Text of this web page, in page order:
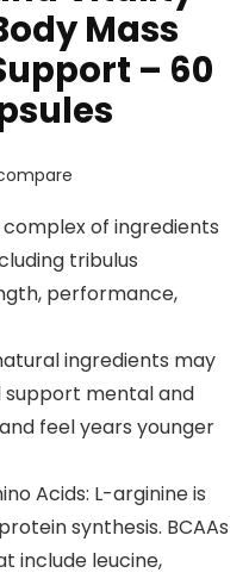
Mass
– 60
of ingredients
tribulus
performance,
ingredients may
support mental and
feel years younger
Acids: L-arginine is
synthesis. BCAAs
include leucine,